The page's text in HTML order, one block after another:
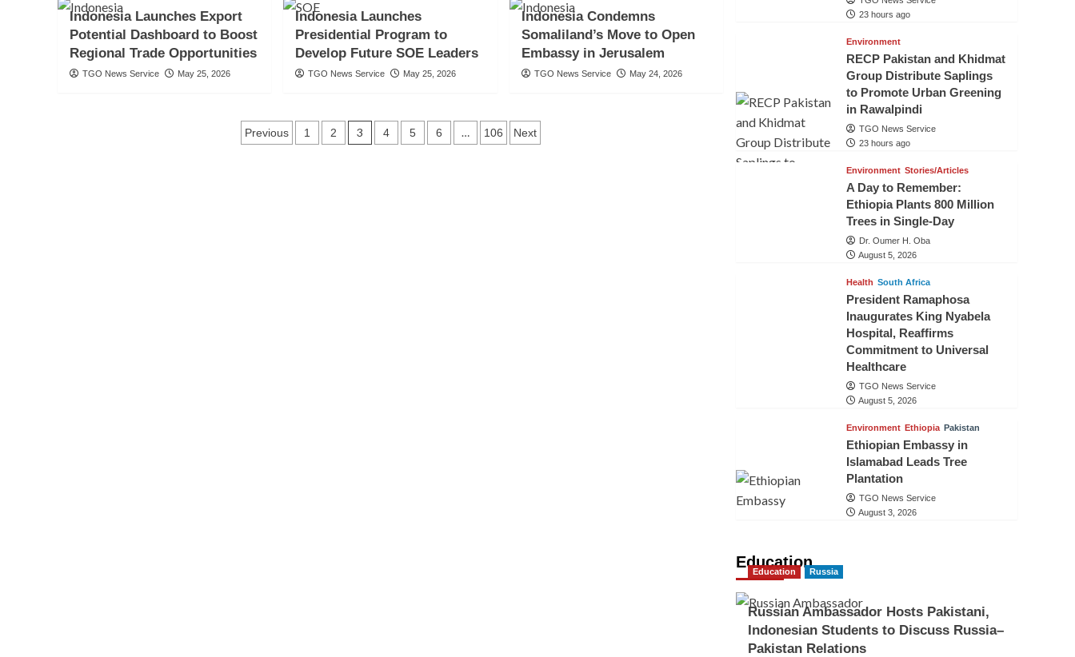
Indonesia Launches Export
Potential Dashboard to Boost
Regional Trade Opportunities
TGO News Service May 25, 2026
Indonesia Launches
Presidential Program to
Develop Future SOE Leaders
TGO News Service May 25, 2026
Indonesia Condemns
Somaliland’s Move to Open
Embassy in Jerusalem
TGO News Service May 24, 2026
Posts
Previous 1 2 3 4 5 6 … 106 Next
23 hours ago
Environment
RECP Pakistan and Khidmat
Group Distribute Saplings
to Promote Urban Greening
in Rawalpindi
TGO News Service
23 hours ago
Environment Stories/Articles
A Day to Remember:
Ethiopia Plants 800 Million
Trees in Single-Day
Dr. Oumer H. Oba
August 5, 2026
Health South Africa
President Ramaphosa
Inaugurates King Nyabela
Hospital, Reaffirms
Commitment to Universal
Healthcare
TGO News Service
August 5, 2026
Environment Ethiopia Pakistan
Ethiopian Embassy in
Islamabad Leads Tree
Plantation
TGO News Service
August 3, 2026
Education
Education Russia
Russian Ambassador Hosts Pakistani,
Indonesian Students to Discuss Russia–
Pakistan Relations